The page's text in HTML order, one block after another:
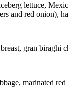
lettuce,
and red onion),
gran biraghi
marinated